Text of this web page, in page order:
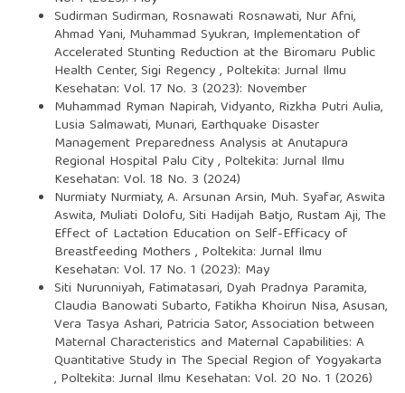
Sudirman Sudirman, Rosnawati Rosnawati, Nur Afni,
Ahmad Yani, Muhammad Syukran, Implementation of
Accelerated Stunting Reduction at the Biromaru Public
Health Center, Sigi Regency, Poltekita: Jurnal Ilmu
Kesehatan: Vol. 17 No. 3 (2023): November
Muhammad Ryman Napirah, Vidyanto, Rizkha Putri Aulia,
Lusia Salmawati, Munari, Earthquake Disaster
Management Preparedness Analysis at Anutapura
Regional Hospital Palu City, Poltekita: Jurnal Ilmu
Kesehatan: Vol. 18 No. 3 (2024)
Nurmiaty Nurmiaty, A. Arsunan Arsin, Muh. Syafar, Aswita
Aswita, Muliati Dolofu, Siti Hadijah Batjo, Rustam Aji, The
Effect of Lactation Education on Self-Efficacy of
Breastfeeding Mothers , Poltekita: Jurnal Ilmu
Kesehatan: Vol. 17 No. 1 (2023): May
Siti Nurunniyah, Fatimatasari, Dyah Pradnya Paramita,
Claudia Banowati Subarto, Fatikha Khoirun Nisa, Asusan,
Vera Tasya Ashari, Patricia Sator,Association between
Maternal Characteristics and Maternal Capabilities: A
Quantitative Study in The Special Region of Yogyakarta
, Poltekita: Jurnal Ilmu Kesehatan: Vol. 20 No. 1 (2026)